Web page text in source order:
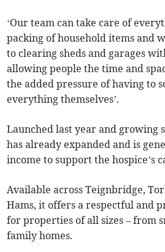
‘Our team can take care of
packing of household items and
to clearing sheds and garages
allowing people the time and
the added pressure of having to
everything themselves’.
Launched last year and growing
has already expanded and is
income to support the hospice’s
Available across Teignbridge,
Hams, it offers a respectful and
for properties of all sizes – from
family homes.